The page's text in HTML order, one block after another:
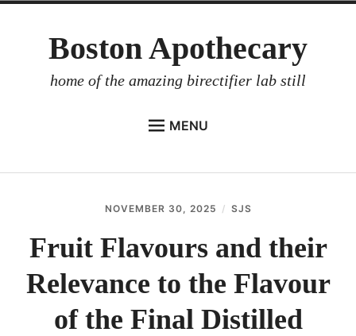
Boston Apothecary
home of the amazing birectifier lab still
MENU
BIRECTIFIER
DISTILLER’S WORKBOOK
ARROYO
RUM BABEL FISH
NOVEMBER 30, 2025 SJS
Fruit Flavours and their
Relevance to the Flavour
of the Final Distilled